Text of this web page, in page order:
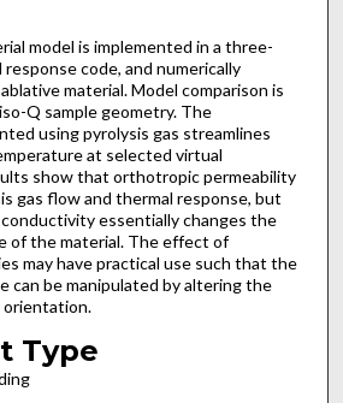
model is implemented in a three-
code, and numerically
material. Model comparison is
Q sample geometry. The
using pyrolysis gas streamlines
at selected virtual
show that orthotropic permeability
gas flow and thermal response, but
essentially changes the
of the material. The effect of
may have practical use such that the
can be manipulated by altering the
Type